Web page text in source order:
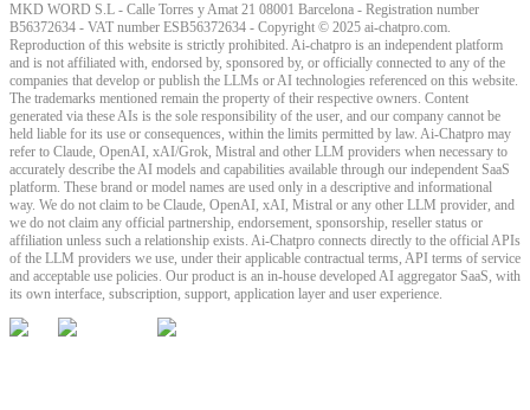
MKD WORD S.L - Calle Torres y Amat 21 08001 Barcelona - Registration number
B56372634 - VAT number ESB56372634 - Copyright © 2025 ai-chatpro.com.
Reproduction of this website is strictly prohibited. Ai-chatpro is an independent platform
and is not affiliated with, endorsed by, sponsored by, or officially connected to any of the
companies that develop or publish the LLMs or AI technologies referenced on this website.
The trademarks mentioned remain the property of their respective owners. Content
generated via these AIs is the sole responsibility of the user, and our company cannot be
held liable for its use or consequences, within the limits permitted by law. Ai-Chatpro may
refer to Claude, OpenAI, xAI/Grok, Mistral and other LLM providers when necessary to
accurately describe the AI models and capabilities available through our independent SaaS
platform. These brand or model names are used only in a descriptive and informational
way. We do not claim to be Claude, OpenAI, xAI, Mistral or any other LLM provider, and
we do not claim any official partnership, endorsement, sponsorship, reseller status or
affiliation unless such a relationship exists. Ai-Chatpro connects directly to the official APIs
of the LLM providers we use, under their applicable contractual terms, API terms of service
and acceptable use policies. Our product is an in-house developed AI aggregator SaaS, with
its own interface, subscription, support, application layer and user experience.